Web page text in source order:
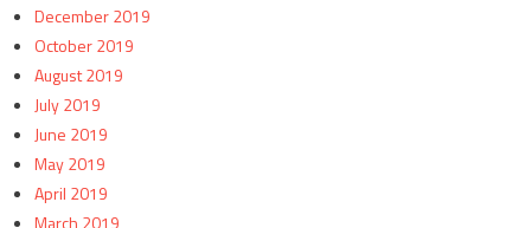
December 2019
October 2019
August 2019
July 2019
June 2019
May 2019
April 2019
March 2019